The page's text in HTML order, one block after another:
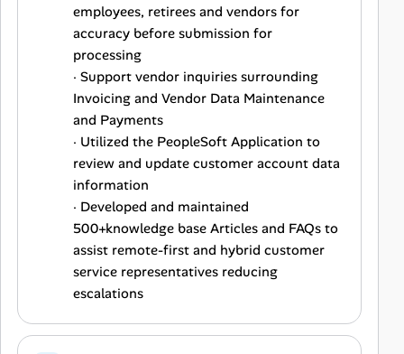
employees, retirees and vendors for
accuracy before submission for
processing
· Support vendor inquiries surrounding
Invoicing and Vendor Data Maintenance
and Payments
· Utilized the PeopleSoft Application to
review and update customer account data
information
· Developed and maintained
500+knowledge base Articles and FAQs to
assist remote-first and hybrid customer
service representatives reducing
escalations